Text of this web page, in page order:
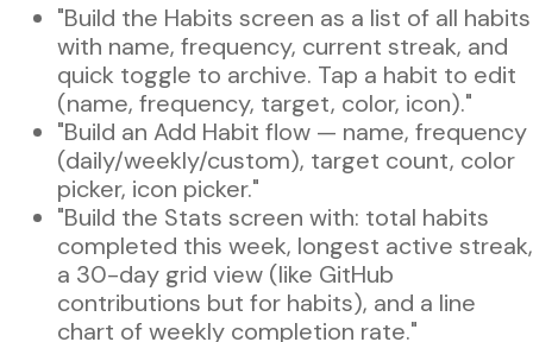
"Build the Habits screen as a list of all habits
with name, frequency, current streak, and
quick toggle to archive. Tap a habit to edit
(name, frequency, target, color, icon)."
"Build an Add Habit flow — name, frequency
(daily/weekly/custom), target count, color
picker, icon picker."
"Build the Stats screen with: total habits
completed this week, longest active streak,
a 30-day grid view (like GitHub
contributions but for habits), and a line
chart of weekly completion rate."